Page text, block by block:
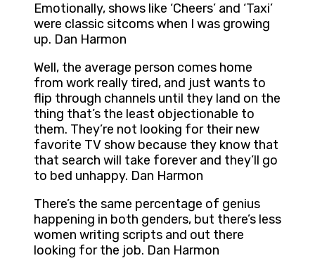
Emotionally, shows like ‘Cheers’ and ‘Taxi’
were classic sitcoms when I was growing
up. Dan Harmon
Well, the average person comes home
from work really tired, and just wants to
flip through channels until they land on the
thing that’s the least objectionable to
them. They’re not looking for their new
favorite TV show because they know that
that search will take forever and they’ll go
to bed unhappy. Dan Harmon
There’s the same percentage of genius
happening in both genders, but there’s less
women writing scripts and out there
looking for the job. Dan Harmon